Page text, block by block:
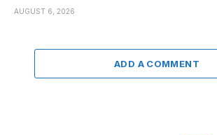
AUGUST 6, 2026
ADD A COMMENT